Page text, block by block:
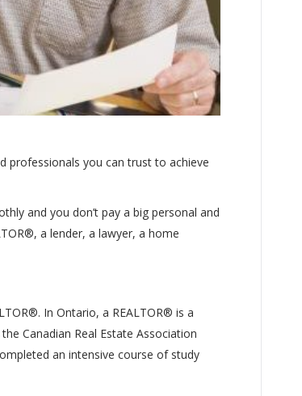
professionals you can trust to achieve
and you don’t pay a big personal and
a lender, a lawyer, a home
In Ontario, a REALTOR® is a
Canadian Real Estate Association
an intensive course of study